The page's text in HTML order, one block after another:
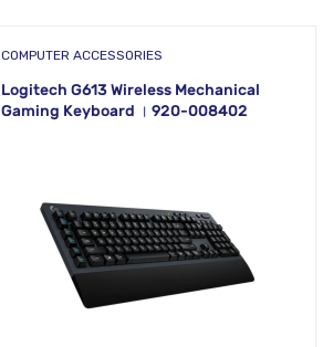
COMPUTER ACCESSORIES
Logitech G613 Wireless Mechanical
Gaming Keyboard । 920-008402